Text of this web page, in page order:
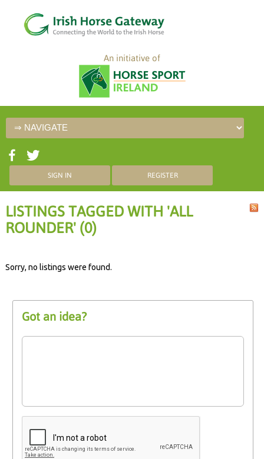
An initiative of
SIGN IN REGISTER
LISTINGS TAGGED WITH 'ALL
ROUNDER' (0)
Sorry, no listings were found.
Got an idea?